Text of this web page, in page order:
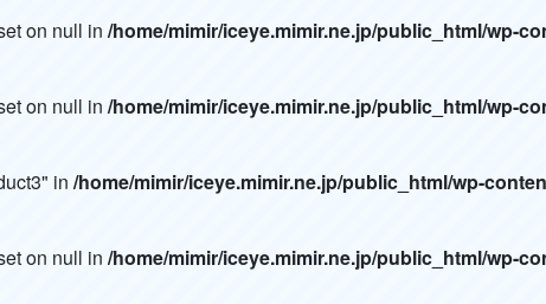
on null in /home/mimir/iceye.mimir.ne.jp/public_html/wp-
on null in /home/mimir/iceye.mimir.ne.jp/public_html/wp-
in /home/mimir/iceye.mimir.ne.jp/public_html/wp-
on null in /home/mimir/iceye.mimir.ne.jp/public_html/wp-